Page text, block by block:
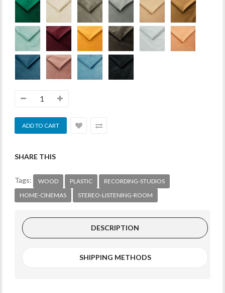
SHARE THIS
Tags: WOOD PLASTIC
RECORDING-STUDIOS
HOME-CINEMAS
STEREO-LISTENING-ROOM
DESCRIPTION
SHIPPING METHODS